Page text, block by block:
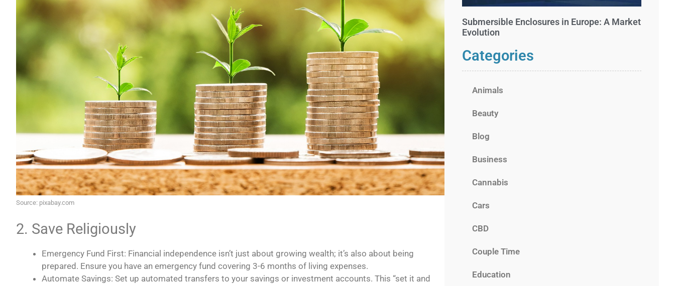
Source: pixabay.com
2. Save Religiously
Emergency Fund First: Financial independence isn’t just about growing wealth; it’s also about being
prepared. Ensure you have an emergency fund covering 3-6 months of living expenses.
Automate Savings: Set up automated transfers to your savings or investment accounts. This “set it and
Submersible Enclosures in Europe: A Market
Evolution
Categories
Animals
Beauty
Blog
Business
Cannabis
Cars
CBD
Couple Time
Education